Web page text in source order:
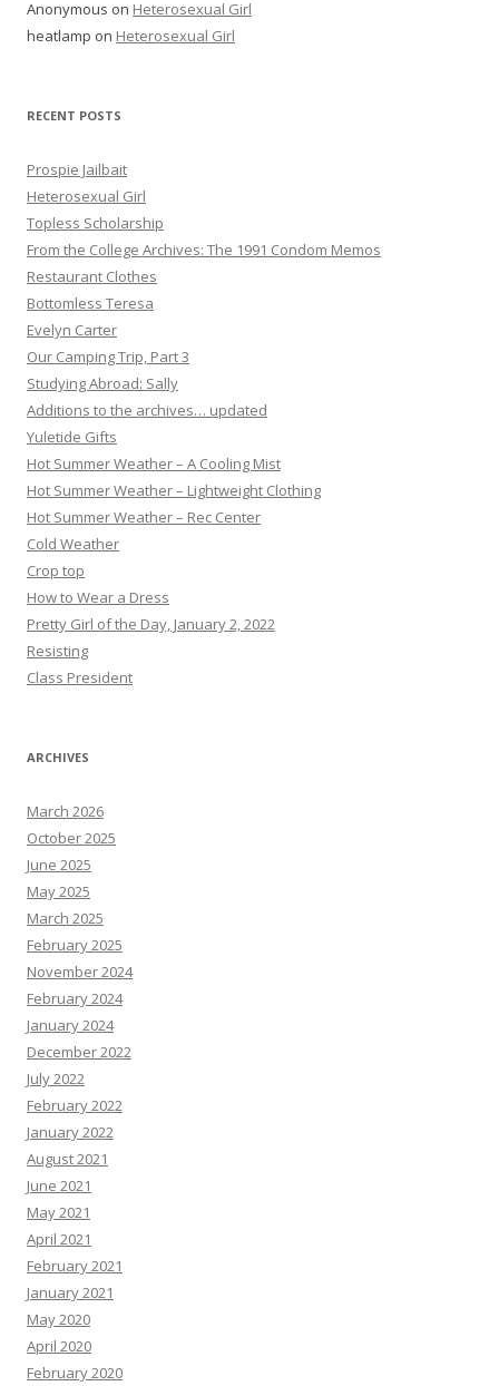
Anonymous on Heterosexual Girl
heatlamp on Heterosexual Girl
RECENT POSTS
Prospie Jailbait
Heterosexual Girl
Topless Scholarship
From the College Archives: The 1991 Condom Memos
Restaurant Clothes
Bottomless Teresa
Evelyn Carter
Our Camping Trip, Part 3
Studying Abroad: Sally
Additions to the archives… updated
Yuletide Gifts
Hot Summer Weather – A Cooling Mist
Hot Summer Weather – Lightweight Clothing
Hot Summer Weather – Rec Center
Cold Weather
Crop top
How to Wear a Dress
Pretty Girl of the Day, January 2, 2022
Resisting
Class President
ARCHIVES
March 2026
October 2025
June 2025
May 2025
March 2025
February 2025
November 2024
February 2024
January 2024
December 2022
July 2022
February 2022
January 2022
August 2021
June 2021
May 2021
April 2021
February 2021
January 2021
May 2020
April 2020
February 2020